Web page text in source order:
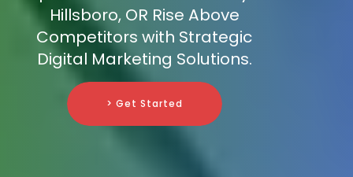
Hillsboro, OR Rise Above
Competitors with Strategic
Digital Marketing Solutions.
> Get Started